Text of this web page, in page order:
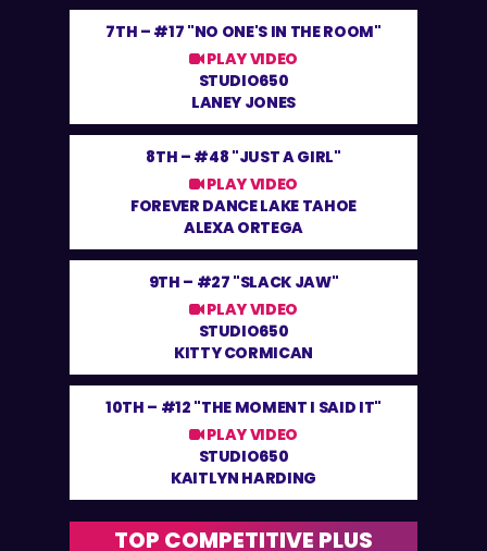
7TH – #17 "NO ONE'S IN THE ROOM"
PLAY VIDEO
STUDIO650
LANEY JONES
8TH – #48 "JUST A GIRL"
PLAY VIDEO
FOREVER DANCE LAKE TAHOE
ALEXA ORTEGA
9TH – #27 "SLACK JAW"
PLAY VIDEO
STUDIO650
KITTY CORMICAN
10TH – #12 "THE MOMENT I SAID IT"
PLAY VIDEO
STUDIO650
KAITLYN HARDING
TOP COMPETITIVE PLUS